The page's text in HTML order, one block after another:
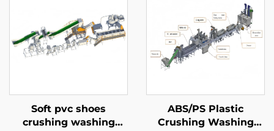
Soft pvc shoes
crushing washing
ABS/PS Plastic
Crushing Washing